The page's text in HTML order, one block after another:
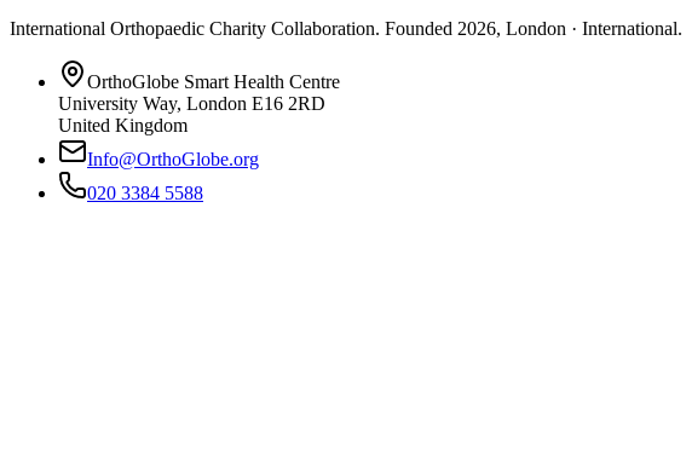
International Orthopaedic Charity Collaboration. Founded 2026, London · International.
OrthoGlobe Smart Health Centre
University Way, London E16 2RD
United Kingdom
Info@OrthoGlobe.org
020 3384 5588